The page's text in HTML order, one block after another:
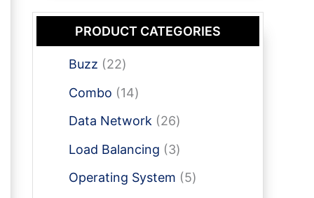
PRODUCT CATEGORIES
Buzz 222
p
r
d
u
Combo 141
p
r
d
Data Network 262
p
Load Balancing 33
Operating System 55